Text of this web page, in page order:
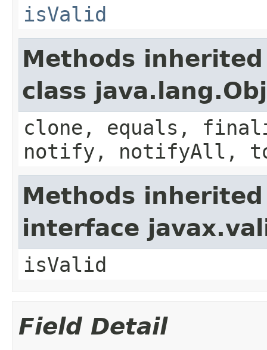
isValid
Methods
class
clone, equals,
notify, notifyAll,
Methods
interface
isValid
Field Detail